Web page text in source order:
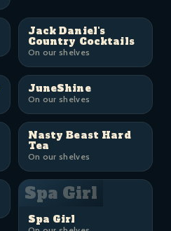
Jack Daniel's
Country Cocktails
On our shelves
JuneShine
On our shelves
Nasty Beast Hard
Tea
On our shelves
Spa Girl
Spa Girl